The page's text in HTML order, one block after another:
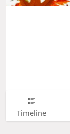
Timeline